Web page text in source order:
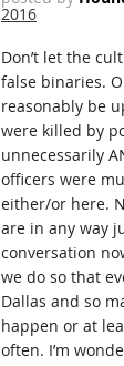
2016
Don’t let the
false binaries.
reasonably be
were killed by
unnecessarily
officers were
either/or here.
are in any way
conversation
we do so that
Dallas and so
happen or at
often. I’m